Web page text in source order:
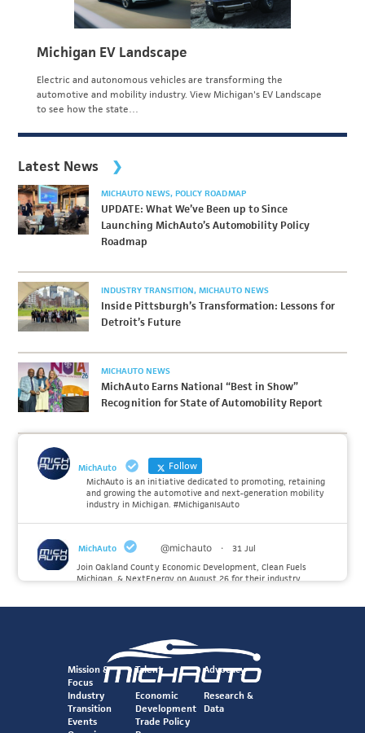
Michigan EV Landscape
Electric and autonomous vehicles are transforming the
automotive and mobility industry. View Michigan's EV Landscape
to see how the state…
Latest News
MICHAUTO NEWS POLICY ROADMAP
UPDATE: What We’ve Been up to Since
Launching MichAuto’s Automobility Policy
Roadmap
INDUSTRY TRANSITION MICHAUTO NEWS
Inside Pittsburgh’s Transformation: Lessons for
Detroit’s Future
MICHAUTO NEWS
MichAuto Earns National “Best in Show”
Recognition for State of Automobility Report
MichAuto Follow
MichAuto is an initiative dedicated to promoting, retaining
and growing the automotive and next-generation mobility
industry in Michigan. #MichiganIsAuto
MichAuto @michauto ·
31 Jul
Join Oakland County Economic Development, Clean Fuels
Michigan, & NextEnergy on August 26 for their industry
Register to attend at:
Twitter
MichAuto @michauto
Mission &
Focus
Talent Advocacy
Industry
Transition
Economic
Development
Research &
Data
Events
Trade Policy